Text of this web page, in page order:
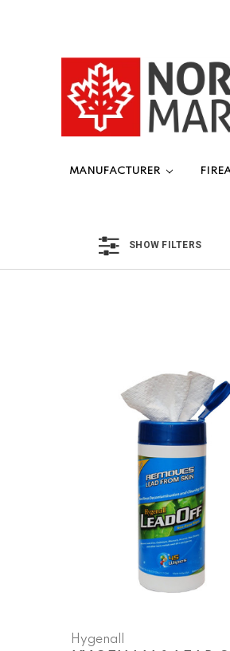
MANUFACTURER
SHOW FILTERS
Hygenall